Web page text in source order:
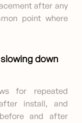
after any
point where
down
for repeated
install, and
and after